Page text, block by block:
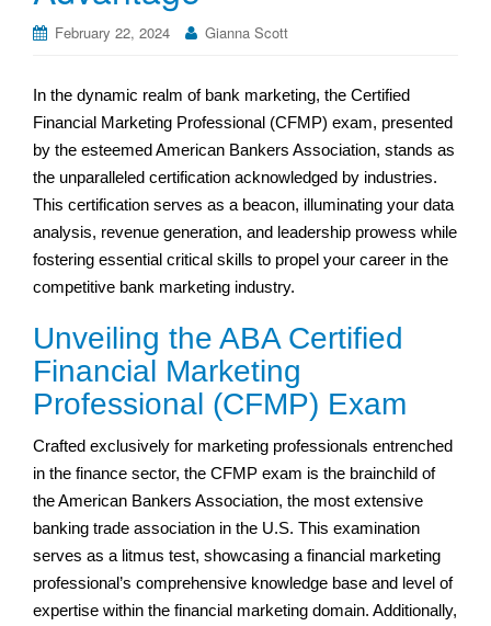
February 22, 2024 Gianna Scott
In the dynamic realm of bank marketing, the Certified
Financial Marketing Professional (CFMP) exam, presented
by the esteemed American Bankers Association, stands as
the unparalleled certification acknowledged by industries.
This certification serves as a beacon, illuminating your data
analysis, revenue generation, and leadership prowess while
fostering essential critical skills to propel your career in the
competitive bank marketing industry.
Unveiling the ABA Certified
Financial Marketing
Professional (CFMP) Exam
Crafted exclusively for marketing professionals entrenched
in the finance sector, the CFMP exam is the brainchild of
the American Bankers Association, the most extensive
banking trade association in the U.S. This examination
serves as a litmus test, showcasing a financial marketing
professional’s comprehensive knowledge base and level of
expertise within the financial marketing domain. Additionally,